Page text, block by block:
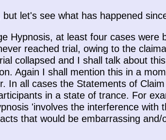
let's see what has happened
Hypnosis, at least four cases were
reached trial, owing to the
collapsed and I shall talk about
Again I shall mention this in a
In all cases the Statements of
in a state of trance. For
'involves the interference with
that would be embarrassing